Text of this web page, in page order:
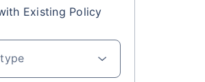
Existing Policy